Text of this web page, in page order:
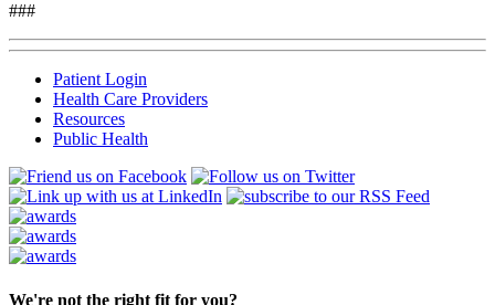
###
Patient Login
Health Care Providers
Resources
Public Health
We're not the right fit for you?